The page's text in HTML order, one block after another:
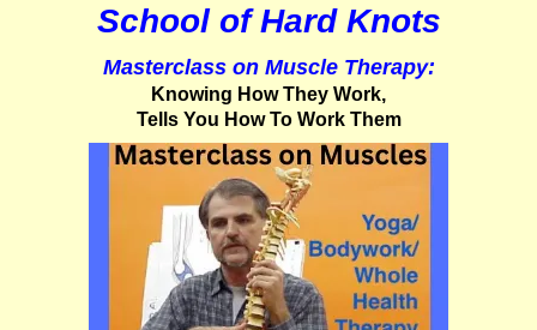
School of Hard Knots
Masterclass on Muscle Therapy:
Knowing How They Work,
Tells You How To Work Them